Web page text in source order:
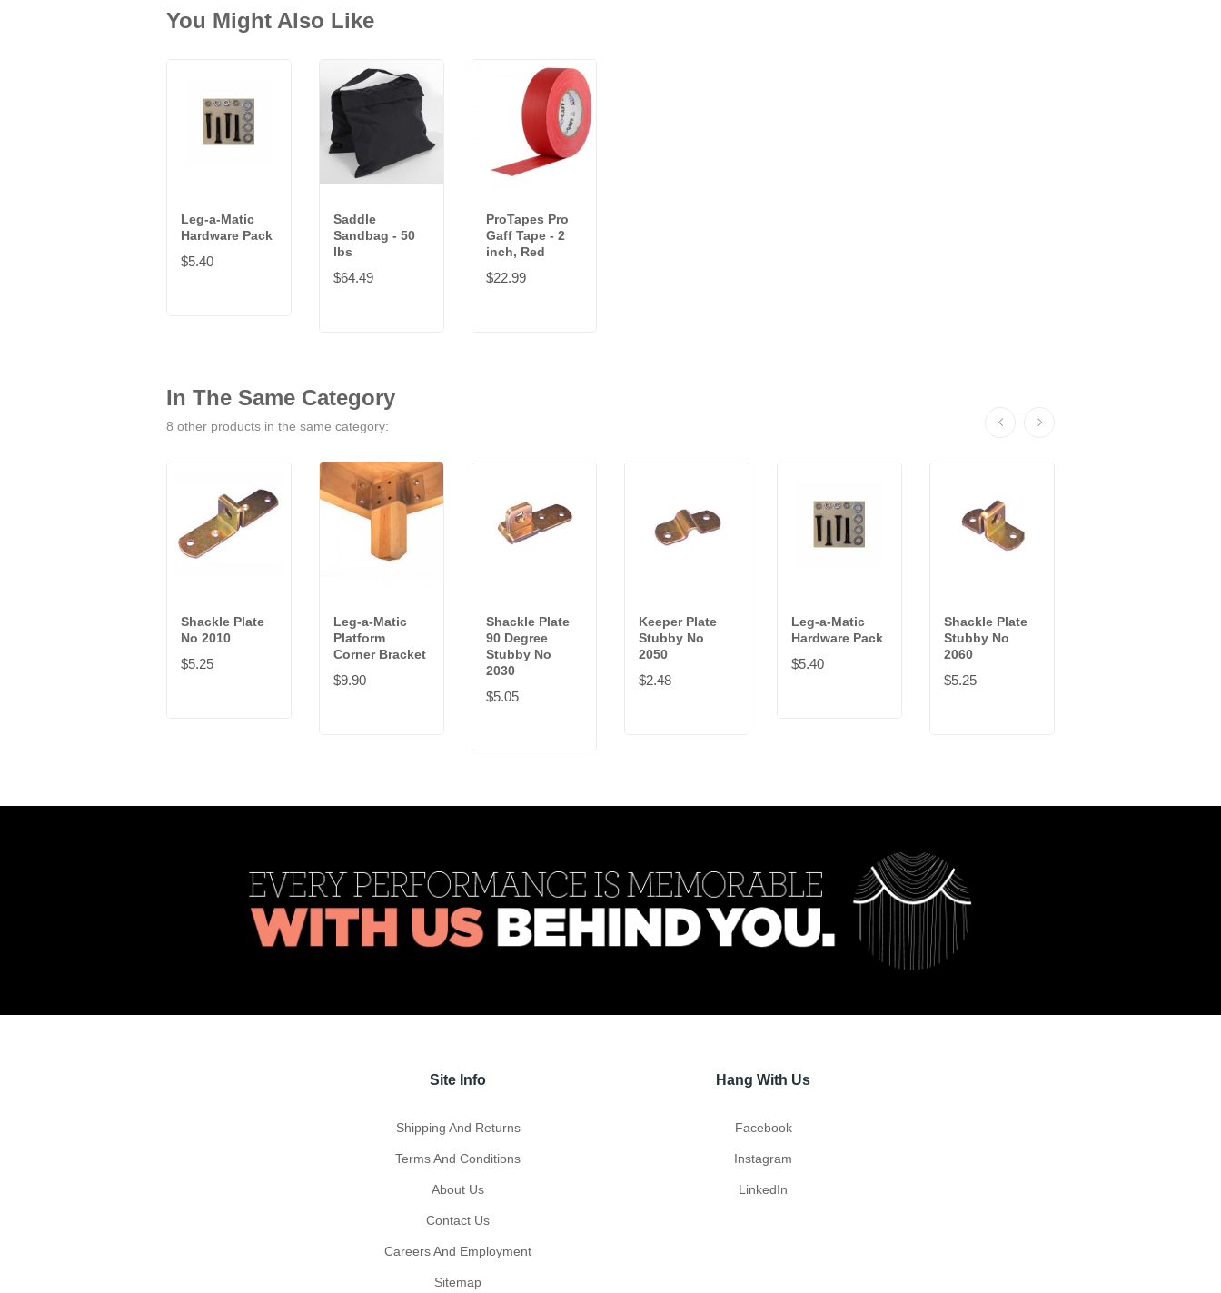
You Might Also Like
Leg-a-Matic
Hardware Pack
$5.40
Saddle
Sandbag - 50
lbs
$64.49
ProTapes Pro
Gaff Tape - 2
inch, Red
$22.99
In The Same Category
8 other products in the same category:
Shackle Plate
No 2010
$5.25
Leg-a-Matic
Platform
Corner Bracket
$9.90
Shackle Plate
90 Degree
Stubby No
2030
$5.05
Keeper Plate
Stubby No
2050
$2.48
Leg-a-Matic
Hardware Pack
$5.40
Shackle Plate
Stubby No
2060
$5.25
Site Info
Shipping And Returns
Terms And Conditions
About Us
Contact Us
Careers And Employment
Sitemap
Hang With Us
Facebook
Instagram
LinkedIn